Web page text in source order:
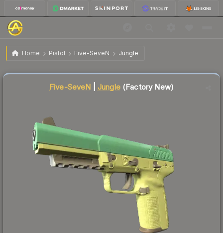
Home Pistol Five-SeveN Jungle
Five-SeveN | Jungle Factory New
Five-SeveN Jungle(Factory New)
Liquidity score